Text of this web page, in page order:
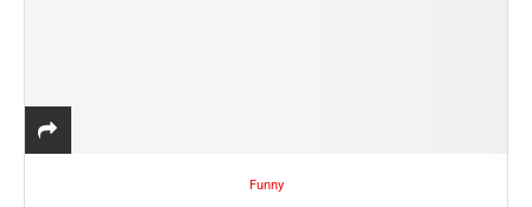
Funny